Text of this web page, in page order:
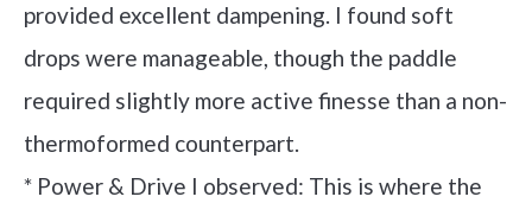
provided excellent dampening. I found soft
drops were manageable, though the paddle
required slightly more active finesse than a non-
thermoformed counterpart.
* Power & Drive I observed: This is where the